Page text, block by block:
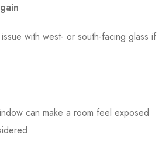
with west- or south-facing glass if
can make a room feel exposed